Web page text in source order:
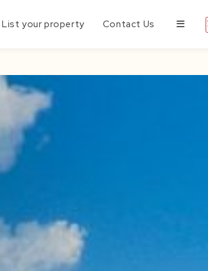
List your property Contact Us